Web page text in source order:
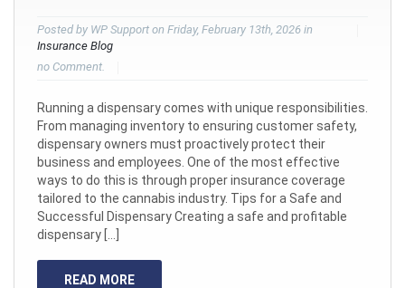
Posted by WP Support on Friday, February 13th, 2026 in
Insurance Blog
no Comment.
Running a dispensary comes with unique responsibilities.
From managing inventory to ensuring customer safety,
dispensary owners must proactively protect their
business and employees. One of the most effective
ways to do this is through proper insurance coverage
tailored to the cannabis industry. Tips for a Safe and
Successful Dispensary Creating a safe and profitable
dispensary […]
READ MORE